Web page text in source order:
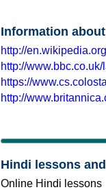
Information
http://
http://
https://
http://
Hindi lessons
Online Hindi lessons